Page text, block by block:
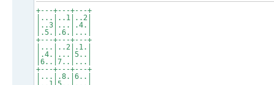
+---+---+---+
|...|..1|..2|
|..3|...|.4.|
|.5.|.6.|...|
+---+---+---+
|...|..2|.1.|
|.4.|...|5..|
|6..|7..|...|
+---+---+---+
|...|.8.|6..|